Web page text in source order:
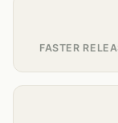
FASTER